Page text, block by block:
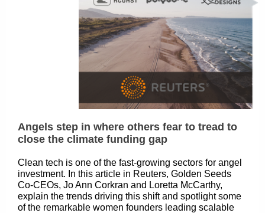
Angels step in where others fear to tread to
close the climate funding gap
Clean tech is one of the fast-growing sectors for angel
investment. In this article in Reuters, Golden Seeds
Co-CEOs, Jo Ann Corkran and Loretta McCarthy,
explain the trends driving this shift and spotlight some
of the remarkable women founders leading scalable